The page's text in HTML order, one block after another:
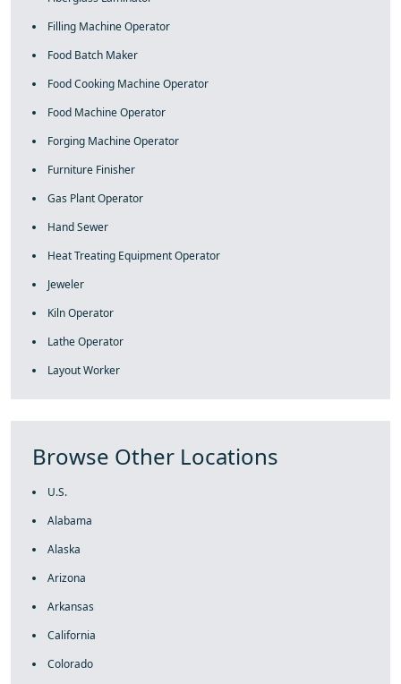
Filling Machine Operator
Food Batch Maker
Food Cooking Machine Operator
Food Machine Operator
Forging Machine Operator
Furniture Finisher
Gas Plant Operator
Hand Sewer
Heat Treating Equipment Operator
Jeweler
Kiln Operator
Lathe Operator
Layout Worker
Browse Other Locations
U.S.
Alabama
Alaska
Arizona
Arkansas
California
Colorado